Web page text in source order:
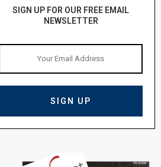
SIGN UP FOR OUR FREE EMAIL
NEWSLETTER